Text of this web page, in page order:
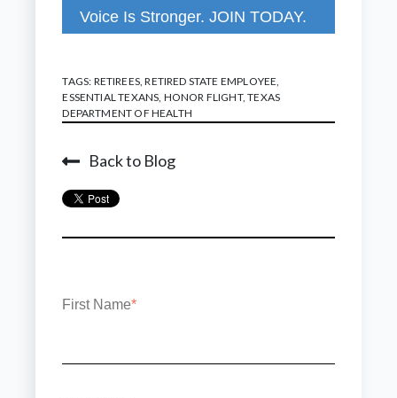
Voice Is Stronger. JOIN TODAY.
TAGS: RETIREES,RETIRED STATE EMPLOYEE
ESSENTIAL TEXANS HONOR FLIGHT,TEXAS
DEPARTMENT OF HEALTH
Back to Blog
First Name*